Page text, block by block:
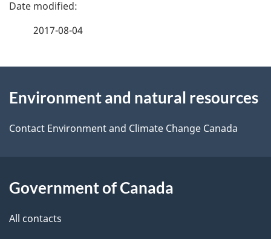
e
e
t
s
d
b
c
b
u
2017-08-04
this
site
Environment and natural resources
Contact Environment and Climate Change Canada
Government of Canada
All contacts